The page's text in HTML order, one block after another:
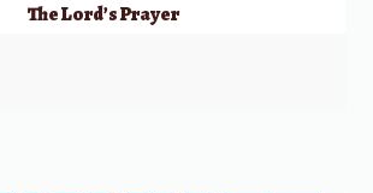
The Lord’s Prayer